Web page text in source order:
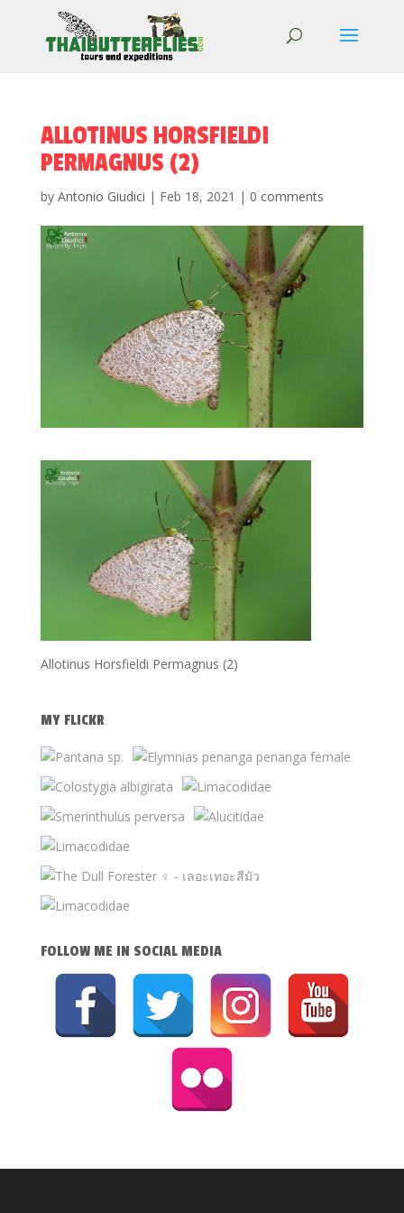
ALLOTINUS HORSFIELDI
PERMAGNUS (2)
by Antonio Giudici | Feb 18, 2021 | 0 comments
Allotinus Horsfieldi Permagnus (2)
MY FLICKR
FOLLOW ME IN SOCIAL MEDIA